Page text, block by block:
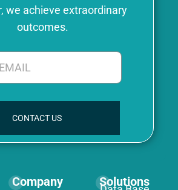
we achieve extraordinary
outcomes.
CONTACT US
Company Solutions